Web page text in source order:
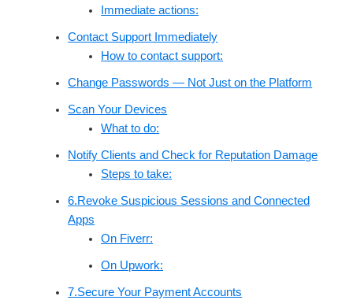
Immediate actions:
Contact Support Immediately
How to contact support:
Change Passwords — Not Just on the Platform
Scan Your Devices
What to do:
Notify Clients and Check for Reputation Damage
Steps to take:
6.Revoke Suspicious Sessions and Connected
Apps
On Fiverr:
On Upwork:
7.Secure Your Payment Accounts